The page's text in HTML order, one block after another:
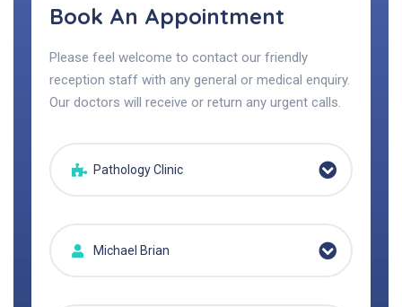
Book An Appointment
Please feel welcome to contact our friendly
reception staff with any general or medical enquiry.
Our doctors will receive or return any urgent calls.
Pathology Clinic
Michael Brian